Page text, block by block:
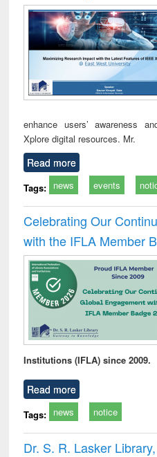
enhance users’ awareness
Xplore digital resources. Mr.
Read more
Tags: news events
Celebrating Our
with the IFLA Member
Institutions (IFLA) since 2009.
Read more
Tags: news notice
Dr. S. R. Lasker